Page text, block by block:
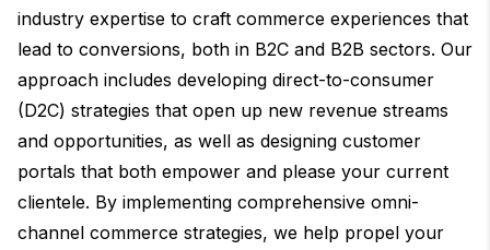
industry expertise to craft commerce experiences that
lead to conversions, both in B2C and B2B sectors. Our
approach includes developing direct-to-consumer
(D2C) strategies that open up new revenue streams
and opportunities, as well as designing customer
portals that both empower and please your current
clientele. By implementing comprehensive omni-
channel commerce strategies, we help propel your